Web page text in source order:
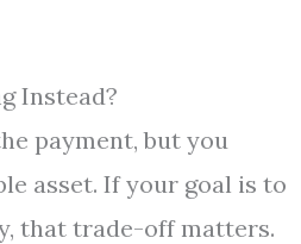
Instead?
payment, but you
asset. If your goal is to
that trade-off matters.